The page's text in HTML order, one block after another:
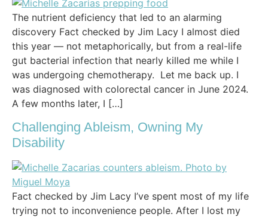
The nutrient deficiency that led to an alarming
discovery Fact checked by Jim Lacy I almost died
this year — not metaphorically, but from a real-life
gut bacterial infection that nearly killed me while I
was undergoing chemotherapy. Let me back up. I
was diagnosed with colorectal cancer in June 2024.
A few months later, I […]
Challenging Ableism, Owning My
Disability
Fact checked by Jim Lacy I’ve spent most of my life
trying not to inconvenience people. After I lost my